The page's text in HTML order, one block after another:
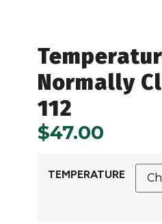
Normally
112
$47.00
TEMPERATURE